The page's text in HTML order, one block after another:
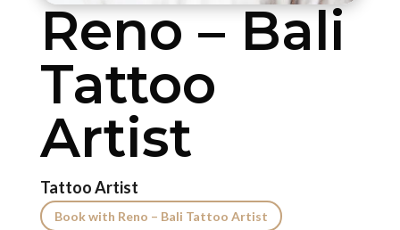
Reno – Bali
Tattoo
Artist
Tattoo Artist
Book with Reno – Bali Tattoo Artist